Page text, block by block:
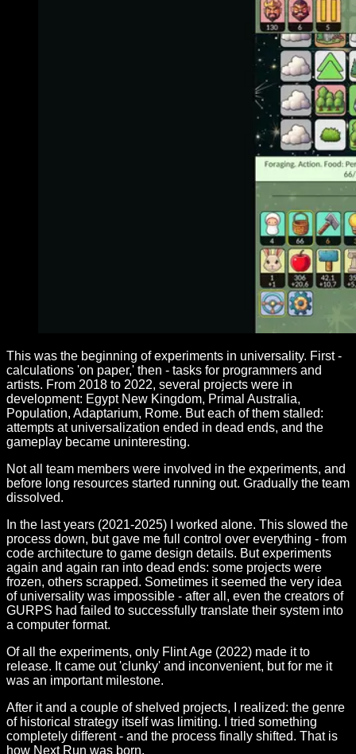
This was the beginning of experiments in universality. First -
calculations 'on paper,' then - tasks for programmers and
artists. From 2018 to 2022, several projects were in
development: Egypt New Kingdom, Primal Australia,
Population, Adaptarium, Rome. But each of them stalled:
attempts at universalization ended in dead ends, and the
gameplay became uninteresting.
Not all team members were involved in the experiments, and
before long resources started running out. Gradually the team
dissolved.
In the last years (2021-2025) I worked alone. This slowed the
process down, but gave me full control over everything - from
code architecture to game design details. But experiments
again and again ran into dead ends: some projects were
frozen, others scrapped. Sometimes it seemed the very idea
of universality was impossible - after all, even the creators of
GURPS had failed to successfully translate their system into
a computer format.
Of all the experiments, only Flint Age (2022) made it to
release. It came out 'clunky' and inconvenient, but for me it
was an important milestone.
After it and a couple of shelved projects, I realized: the genre
of historical strategy itself was limiting. I tried something
completely different - and the process finally shifted. That is
how Next Run was born.